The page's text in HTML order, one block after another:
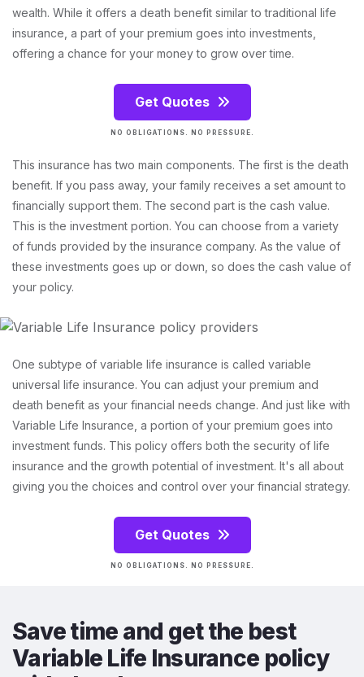
wealth. While it offers a death benefit similar to traditional life
insurance, a part of your premium goes into investments,
offering a chance for your money to grow over time.
Get Quotes
NO OBLIGATIONS. NO PRESSURE.
This insurance has two main components. The first is the death
benefit. If you pass away, your family receives a set amount to
financially support them. The second part is the cash value.
This is the investment portion. You can choose from a variety
of funds provided by the insurance company. As the value of
these investments goes up or down, so does the cash value of
your policy.
One subtype of variable life insurance is called variable
universal life insurance. You can adjust your premium and
death benefit as your financial needs change. And just like with
Variable Life Insurance, a portion of your premium goes into
investment funds. This policy offers both the security of life
insurance and the growth potential of investment. It's all about
giving you the choices and control over your financial strategy.
Get Quotes
NO OBLIGATIONS. NO PRESSURE.
Save time and get the best
Variable Life Insurance policy